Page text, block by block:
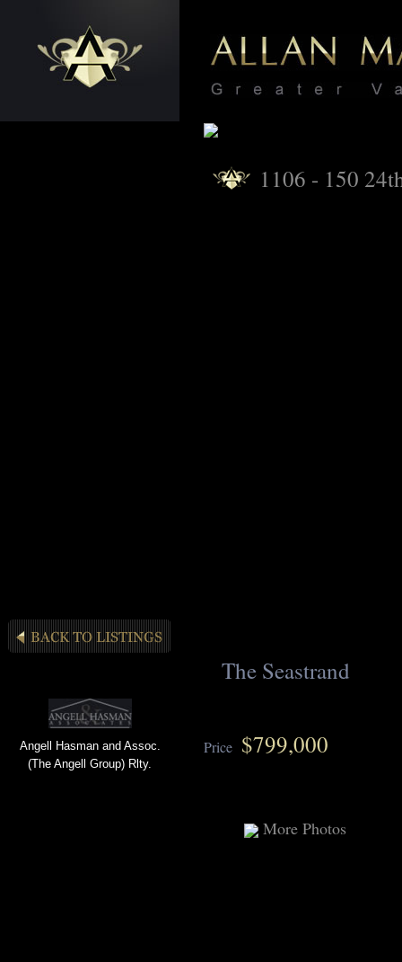
Angell Hasman and Assoc.
(The Angell Group) Rlty.
1106 - 150
The Seastrand
Price $799,000
More Photos